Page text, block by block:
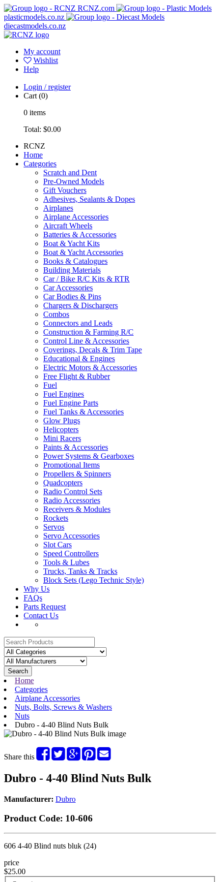
RCNZ.com
plasticmodels.co.nz
diecastmodels.co.nz
My account
Wishlist
Help
Login / register
Cart (0)
0 items
Total: $0.00
RCNZ
Home
Categories
Scratch and Dent
Pre-Owned Models
Gift Vouchers
Adhesives, Sealants & Dopes
Airplanes
Airplane Accessories
Aircraft Wheels
Batteries & Accessories
Boat & Yacht Kits
Boat & Yacht Accessories
Books & Catalogues
Building Materials
Car / Bike R/C Kits & RTR
Car Accessories
Car Bodies & Pins
Chargers & Dischargers
Combos
Connectors and Leads
Construction & Farming R/C
Control Line & Accessories
Coverings, Decals & Trim Tape
Educational & Engines
Electric Motors & Accessories
Free Flight & Rubber
Fuel
Fuel Engines
Fuel Engine Parts
Fuel Tanks & Accessories
Glow Plugs
Helicopters
Mini Racers
Paints & Accessories
Power Systems & Gearboxes
Promotional Items
Propellers & Spinners
Quadcopters
Radio Control Sets
Radio Accessories
Receivers & Modules
Rockets
Servos
Servo Accessories
Slot Cars
Speed Controllers
Tools & Lubes
Trucks, Tanks & Tracks
Block Sets (Lego Technic Style)
Why Us
FAQs
Parts Request
Contact Us
Search
Home
Categories
Airplane Accessories
Nuts, Bolts, Screws & Washers
Nuts
Dubro - 4-40 Blind Nuts Bulk
Share this
Dubro - 4-40 Blind Nuts Bulk
Manufacturer: Dubro
Product Code: 10-606
606 4-40 Blind nuts bluk (24)
price
$25.00